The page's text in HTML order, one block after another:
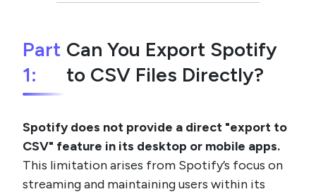
Part
1:
Can You Export Spotify
to CSV Files Directly?
Spotify does not provide a direct "export to
CSV" feature in its desktop or mobile apps.
This limitation arises from Spotify’s focus on
streaming and maintaining users within its